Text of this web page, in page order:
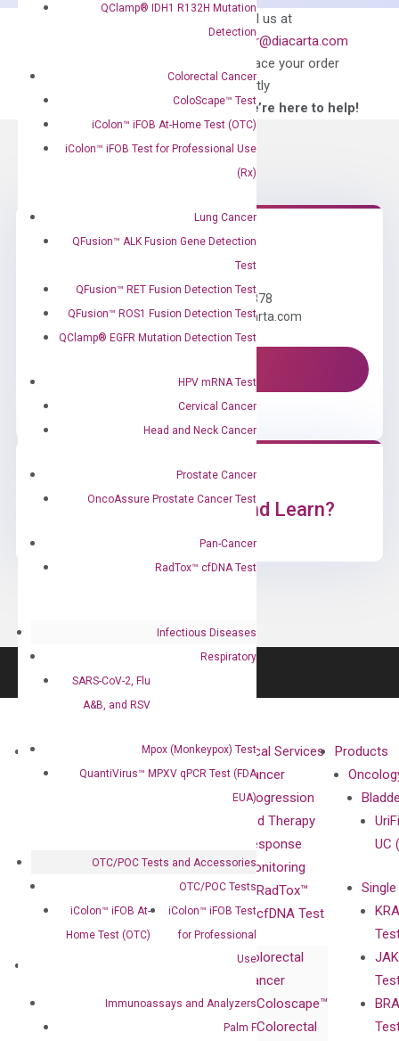
QClamp® IDH1 R132H Mutation
Detection
Colorectal Cancer
ColoScape™ Test
iColon™ iFOB At-Home Test (OTC)
iColon™ iFOB Test for Professional Use
(Rx)
Lung Cancer
QFusion™ ALK Fusion Gene Detection
Test
QFusion™ RET Fusion Detection Test
QFusion™ ROS1 Fusion Detection Test
QClamp® EGFR Mutation Detection Test
HPV mRNA Test
Cervical Cancer
Head and Neck Cancer
Prostate Cancer
OncoAssure Prostate Cancer Test
Pan-Cancer
RadTox™ cfDNA Test
Infectious Diseases
Respiratory
SARS-CoV-2, Flu
A&B, and RSV
Mpox (Monkeypox) Test
QuantiVirus™ MPXV qPCR Test (FDA
EUA)
OTC/POC Tests and Accessories
OTC/POC Tests
iColon™ iFOB At-
Home Test (OTC)
iColon™ iFOB Test
for Professional
Use
Immunoassays and Analyzers
Palm F
Can’t find
Email us at
order@diacarta.com
to place your order
directly
—We’re here to help!
Need Help?
Call us: +1 (800) 246-8878
Email us: information@diacarta.com
Ready to Subscribe and Learn?
About
Our Mission
Advisors
Awards
Corporate
Collaborations
Technologies
XNA
Clinical Services
Cancer
Progression
and Therapy
Response
Monitoring
RadTox™
cfDNA Test
Colorectal
Cancer
Coloscape™
Colorectal
Products
UC
Press